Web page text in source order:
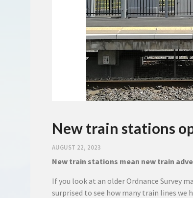
New train stations
AUGUST 22, 2023
New train stations mean new train
If you look at an older Ordnance Survey
surprised to see how many train lines we